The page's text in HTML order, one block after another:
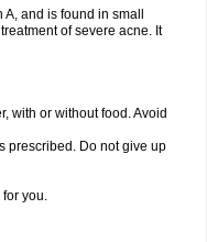
and is found in small
of severe acne. It
with or without food. Avoid
prescribed. Do not give up
you.